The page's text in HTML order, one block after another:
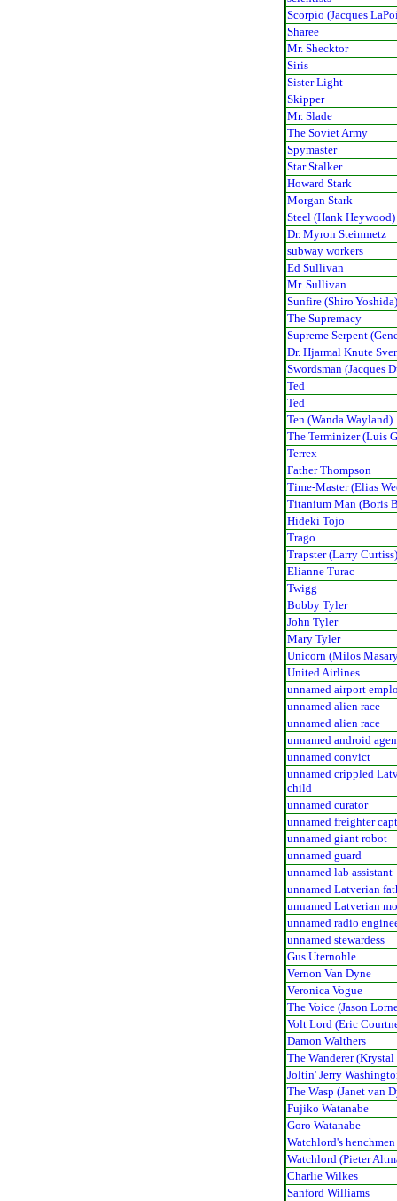
Scorpio (Jacques
Sharee
Mr. Shecktor
Siris
Sister Light
Skipper
Mr. Slade
The Soviet Army
Spymaster
Star Stalker
Howard Stark
Morgan Stark
Steel (Hank Heywood)
Dr. Myron Steinmetz
subway workers
Ed Sullivan
Mr. Sullivan
Sunfire (Shiro
The Supremacy
Supreme Serpent
Dr. Hjarmal Knute
Swordsman (Jacques
Ted
Ted
Ten (Wanda Wayland)
The Terminizer (Luis
Terrex
Father Thompson
Time-Master (Elias
Titanium Man (Boris
Hideki Tojo
Trago
Trapster (Larry
Elianne Turac
Twigg
Bobby Tyler
John Tyler
Mary Tyler
Unicorn (Milos
United Airlines
unnamed airport
unnamed alien race
unnamed alien race
unnamed android
unnamed convict
unnamed crippled
child
unnamed curator
unnamed freighter
unnamed giant robot
unnamed guard
unnamed lab assistant
unnamed Latverian
unnamed Latverian
unnamed radio
unnamed stewardess
Gus Uternohle
Vernon Van Dyne
Veronica Vogue
The Voice (Jason
Volt Lord (Eric
Damon Walthers
The Wanderer (Krystal
Joltin' Jerry
The Wasp (Janet van
Fujiko Watanabe
Goro Watanabe
Watchlord's henchmen
Watchlord (Pieter
Charlie Wilkes
Sanford Williams